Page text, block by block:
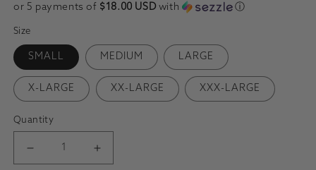
or 5 payments of $18.00 USDwith ⓘ
Size
SMALL MEDIUM LARGE
X-LARGE XX-LARGE XXX-LARGE
Quantity
DECREASE QUANTITY FOR FMAB AL BLOOD SEAL HOODIE
INCREASE QUANTITY FOR FMAB AL BLOOD